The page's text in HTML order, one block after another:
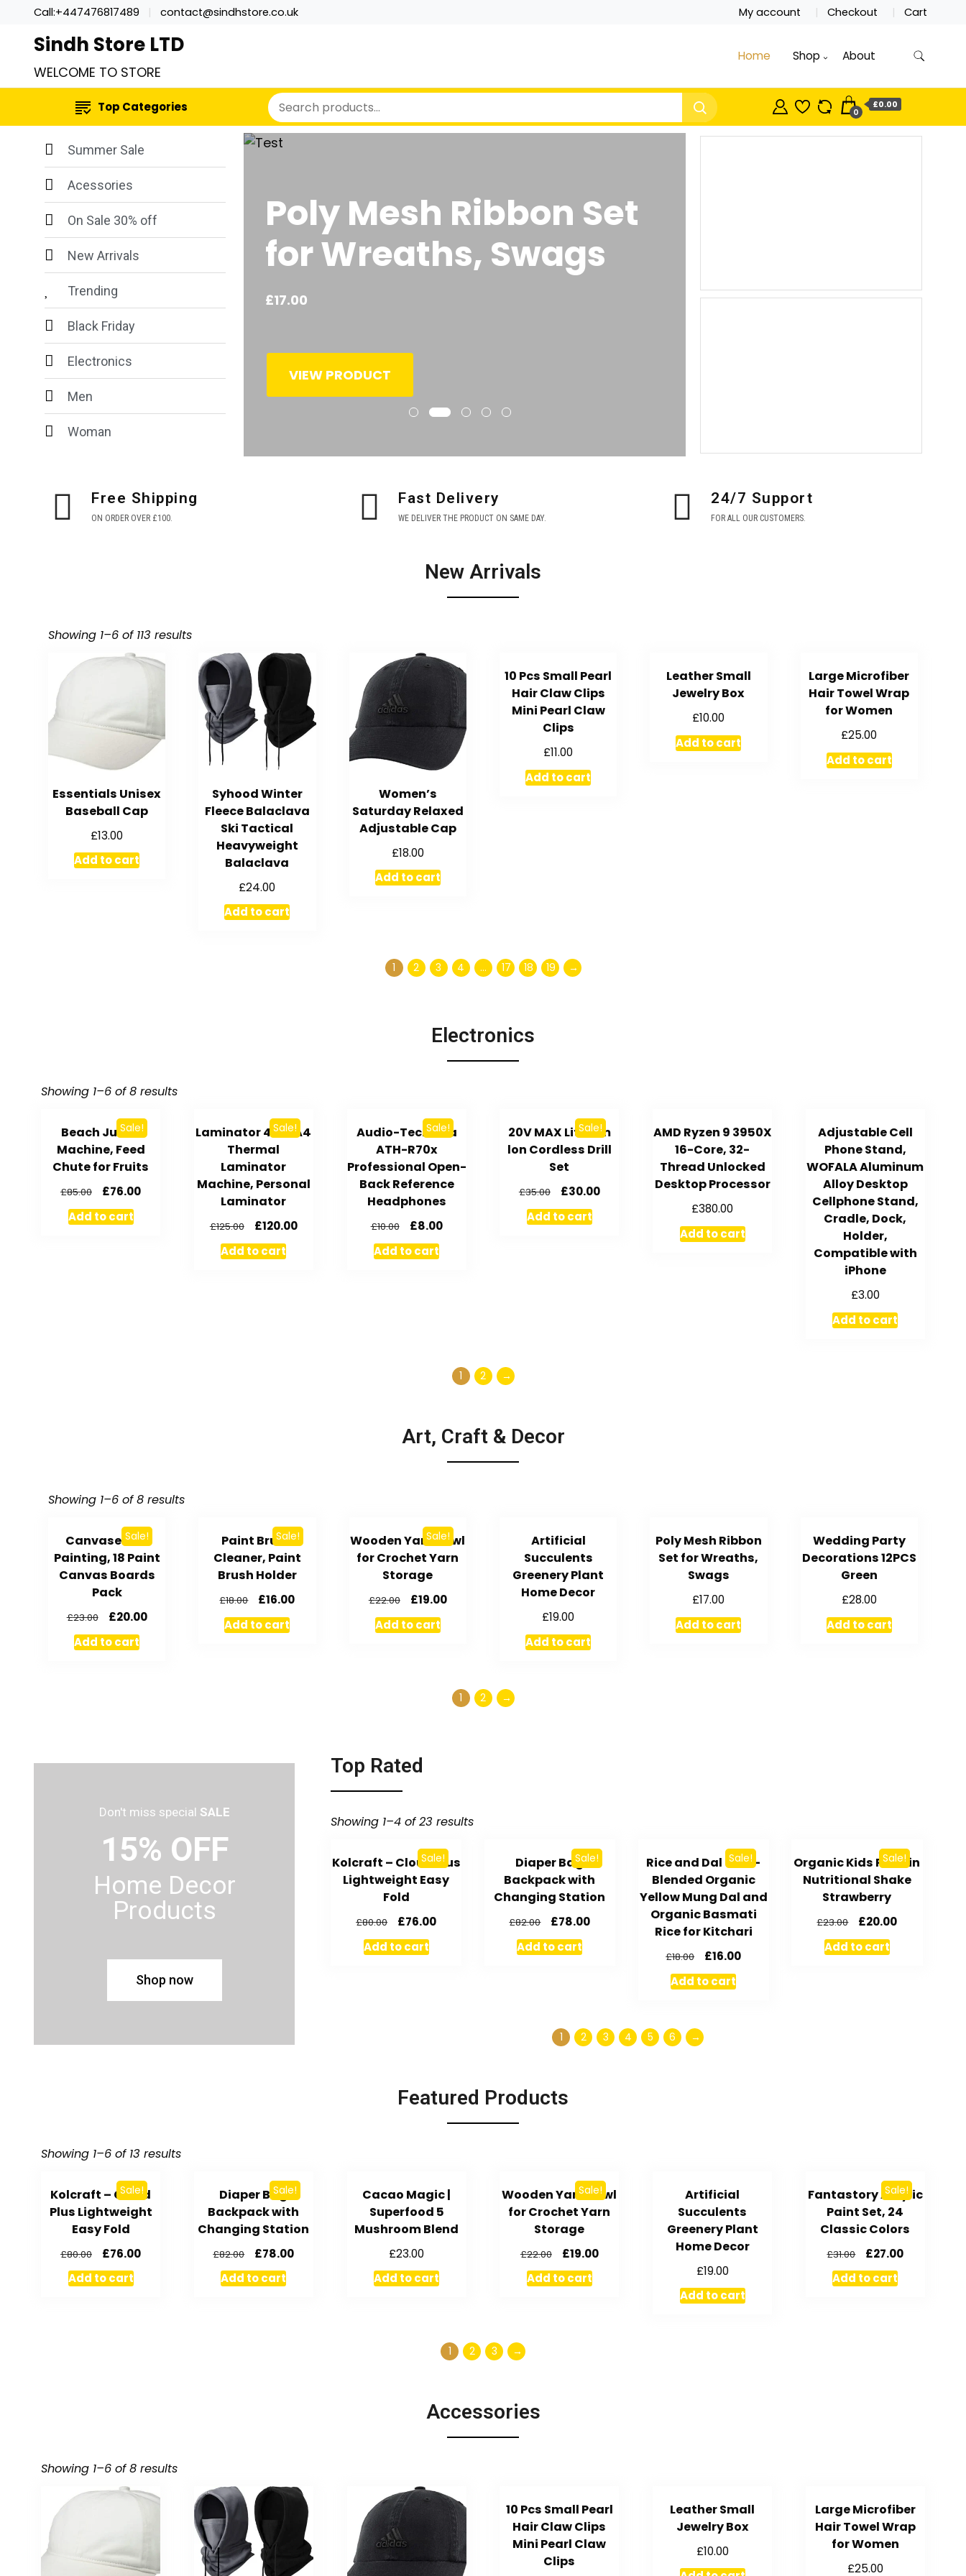
Call:+447476817489 contact@sindhstore.co.uk My account Checkout Cart
Sindh Store LTD
WELCOME TO STORE
Home Shop About
Top Categories 0
£0.00
Summer Sale
Acessories
On Sale 30% off
New Arrivals
Trending
Black Friday
Electronics
Men
Woman
Poly Mesh Ribbon Set
for Wreaths, Swags
£17.00
VIEW PRODUCT
Free Shipping
ON ORDER OVER £100.
Fast Delivery
WE DELIVER THE PRODUCT ON SAME DAY.
24/7 Support
FOR ALL OUR CUSTOMERS.
New Arrivals
Showing 1–6 of 113 results
Essentials Unisex
Baseball Cap
£13.00
Add to cart
Syhood Winter
Fleece Balaclava
Ski Tactical
Heavyweight
Balaclava
£24.00
Add to cart
Women’s
Saturday Relaxed
Adjustable Cap
£18.00
Add to cart
10 Pcs Small Pearl
Hair Claw Clips
Mini Pearl Claw
Clips
£11.00
Add to cart
Leather Small
Jewelry Box
£10.00
Add to cart
Large Microfiber
Hair Towel Wrap
for Women
£25.00
Add to cart
1 2 3 4 … 17 18 19 →
Electronics
Showing 1–6 of 8 results
Sale!
Beach Juicer
Machine, Feed
Chute for Fruits
£85.00 £76.00
Add to cart
Sale!
Laminator 4 in 1 A4
Thermal
Laminator
Machine, Personal
Laminator
£125.00 £120.00
Add to cart
Sale!
Audio-Technica
ATH-R70x
Professional Open-
Back Reference
Headphones
£10.00 £8.00
Add to cart
Sale!
20V MAX Lithium
lon Cordless Drill
Set
£35.00 £30.00
Add to cart
AMD Ryzen 9 3950X
16-Core, 32-
Thread Unlocked
Desktop Processor
£380.00
Add to cart
Adjustable Cell
Phone Stand,
WOFALA Aluminum
Alloy Desktop
Cellphone Stand,
Cradle, Dock,
Holder,
Compatible with
iPhone
£3.00
Add to cart
1 2 →
Art, Craft & Decor
Showing 1–6 of 8 results
Sale!
Canvases for
Painting, 18 Paint
Canvas Boards
Pack
£23.00 £20.00
Add to cart
Sale!
Paint Brush
Cleaner, Paint
Brush Holder
£18.00 £16.00
Add to cart
Sale!
Wooden Yarn Bowl
for Crochet Yarn
Storage
£22.00 £19.00
Add to cart
Artificial
Succulents
Greenery Plant
Home Decor
£19.00
Add to cart
Poly Mesh Ribbon
Set for Wreaths,
Swags
£17.00
Add to cart
Wedding Party
Decorations 12PCS
Green
£28.00
Add to cart
1 2 →
Don't miss special SALE
15% OFF
Home Decor
Products
Shop now
Top Rated
Showing 1–4 of 23 results
Sale!
Kolcraft – Cloud Plus
Lightweight Easy
Fold
£80.00 £76.00
Add to cart
Sale!
Diaper Bag
Backpack with
Changing Station
£82.00 £78.00
Add to cart
Sale!
Rice and Dal – Pre-
Blended Organic
Yellow Mung Dal and
Organic Basmati
Rice for Kitchari
£18.00 £16.00
Add to cart
Sale!
Organic Kids Protein
Nutritional Shake
Strawberry
£23.00 £20.00
Add to cart
1 2 3 4 5 6 →
Featured Products
Showing 1–6 of 13 results
Sale!
Kolcraft – Cloud
Plus Lightweight
Easy Fold
£80.00 £76.00
Add to cart
Sale!
Diaper Bag
Backpack with
Changing Station
£82.00 £78.00
Add to cart
Cacao Magic |
Superfood 5
Mushroom Blend
£23.00
Add to cart
Sale!
Wooden Yarn Bowl
for Crochet Yarn
Storage
£22.00 £19.00
Add to cart
Artificial
Succulents
Greenery Plant
Home Decor
£19.00
Add to cart
Sale!
Fantastory Acrylic
Paint Set, 24
Classic Colors
£31.00 £27.00
Add to cart
1 2 3 →
Accessories
Showing 1–6 of 8 results
10 Pcs Small Pearl
Hair Claw Clips
Mini Pearl Claw
Clips
Leather Small
Jewelry Box
£10.00
Large Microfiber
Hair Towel Wrap
for Women
£25.00